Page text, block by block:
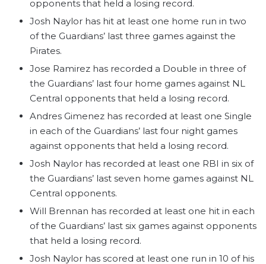
opponents that held a losing record.
Josh Naylor has hit at least one home run in two
of the Guardians’ last three games against the
Pirates.
Jose Ramirez has recorded a Double in three of
the Guardians’ last four home games against NL
Central opponents that held a losing record.
Andres Gimenez has recorded at least one Single
in each of the Guardians’ last four night games
against opponents that held a losing record.
Josh Naylor has recorded at least one RBI in six of
the Guardians’ last seven home games against NL
Central opponents.
Will Brennan has recorded at least one hit in each
of the Guardians’ last six games against opponents
that held a losing record.
Josh Naylor has scored at least one run in 10 of his